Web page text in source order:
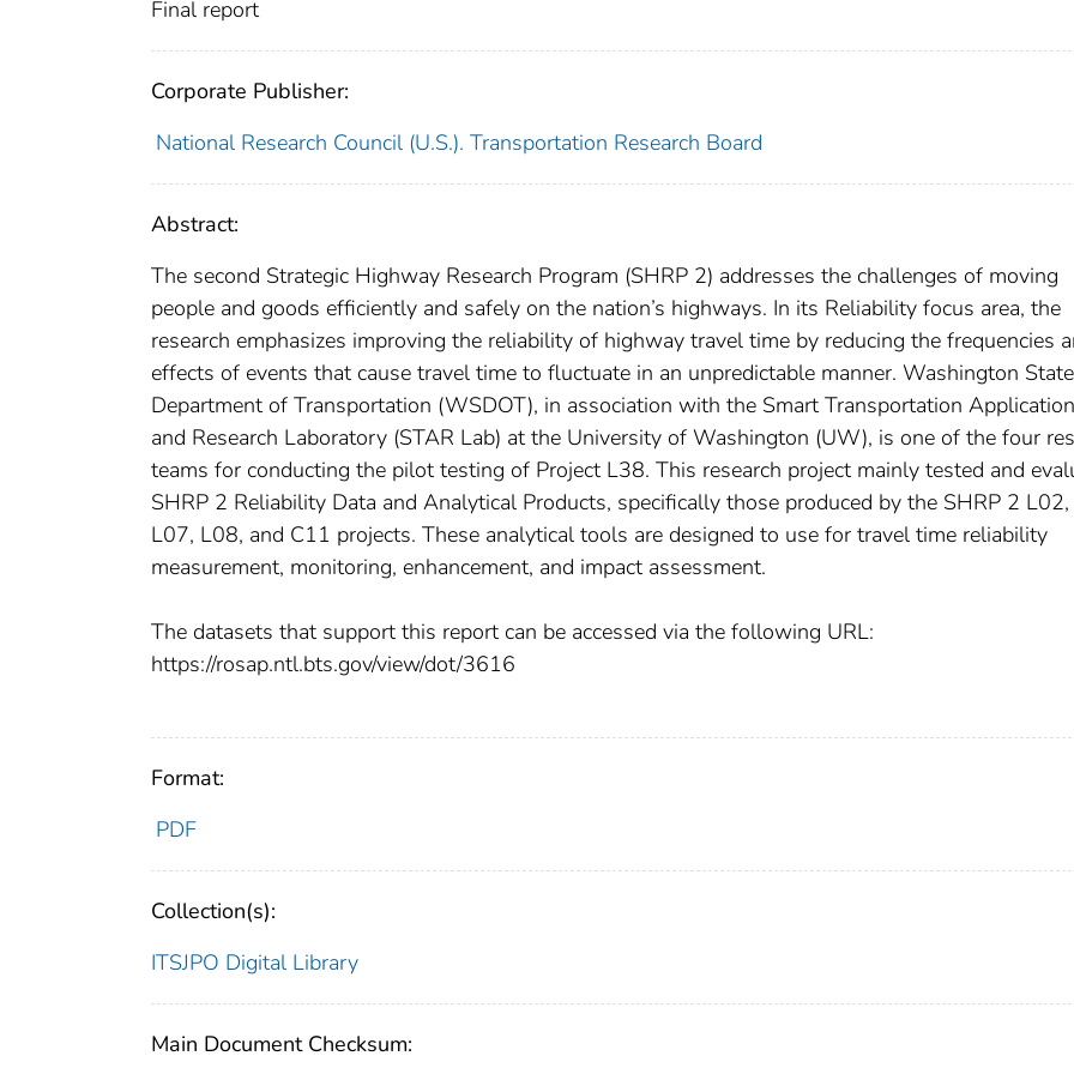
Final report
Corporate Publisher:
National Research Council (U.S.). Transportation Research Board
Abstract:
The second Strategic Highway Research Program (SHRP 2) addresses the challenges of moving
people and goods efficiently and safely on the nation’s highways. In its Reliability focus area, the
research emphasizes improving the reliability of highway travel time by reducing the frequencies
effects of events that cause travel time to fluctuate in an unpredictable manner. Washington State
Department of Transportation (WSDOT), in association with the Smart Transportation
and Research Laboratory (STAR Lab) at the University of Washington (UW), is one of the four
teams for conducting the pilot testing of Project L38. This research project mainly tested and
SHRP 2 Reliability Data and Analytical Products, specifically those produced by the SHRP 2
L07, L08, and C11 projects. These analytical tools are designed to use for travel time reliability
measurement, monitoring, enhancement, and impact assessment.
The datasets that support this report can be accessed via the following URL:
https://rosap.ntl.bts.gov/view/dot/3616
Format:
PDF
Collection(s):
ITSJPO Digital Library
Main Document Checksum: